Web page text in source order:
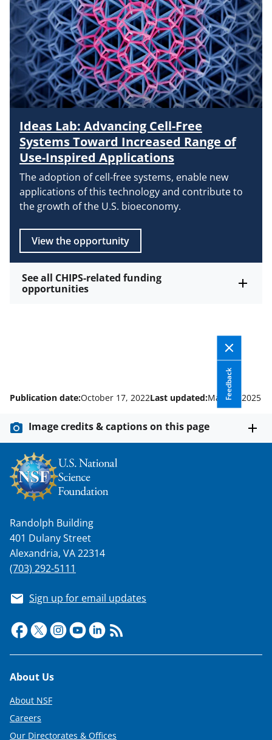
Ideas Lab: Advancing Cell-Free
Systems Toward Increased Range of
Use-Inspired Applications
The adoption of cell-free systems, enable new
applications of this technology and contribute to
the growth of the U.S. bioeconomy.
View the opportunity
See all CHIPS-related funding
opportunities
Feedback
Publication date:October 17, 2022Last updated:May 23, 2025
Image credits & captions on this page
Randolph Building
401 Dulany Street
Alexandria, VA 22314
(703) 292-5111
Sign up for email updates
Footer
About Us
About NSF
Careers
Our Directorates & Offices